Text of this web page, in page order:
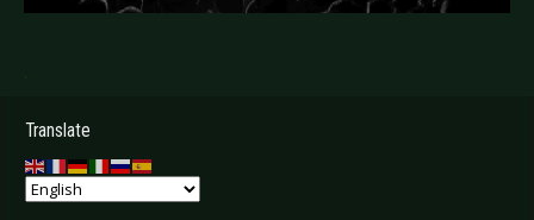
.
Translate